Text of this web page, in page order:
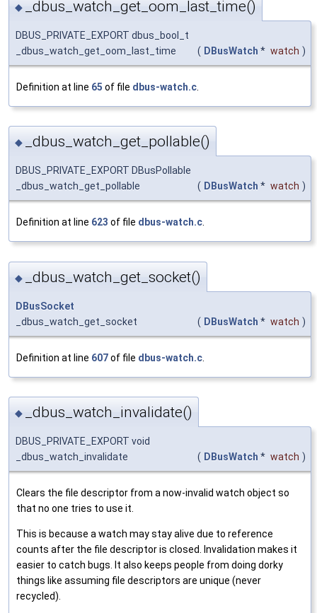
◆ _dbus_watch_get_oom_last_time()
DBUS_PRIVATE_EXPORT dbus_bool_t
_dbus_watch_get_oom_last_time
( DBusWatch * watch )
Definition at line 65 of file dbus-watch.c
◆ _dbus_watch_get_pollable()
DBUS_PRIVATE_EXPORT DBusPollable
_dbus_watch_get_pollable
( DBusWatch * watch )
Definition at line 623 of file dbus-watch.c.
◆ _dbus_watch_get_socket()
DBusSocket
_dbus_watch_get_socket
( DBusWatch * watch )
Definition at line 607of file dbus-watch.c
◆ _dbus_watch_invalidate()
DBUS_PRIVATE_EXPORT void
_dbus_watch_invalidate
( DBusWatch * watch )
Clears the file descriptor from a now-invalid watch object so
that no one tries to use it.
This is because a watch may stay alive due to reference
counts after the file descriptor is closed. Invalidation makes it
easier to catch bugs. It also keeps people from doing dorky
things like assuming file descriptors are unique (never
recycled).